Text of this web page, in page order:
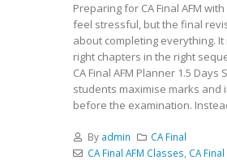
Preparing for CA Final AFM
feel stressful, but the final
about completing everything.
right chapters in the right
CA Final AFM Planner 1.5 Days
students maximise marks and
before the examination.
By admin
CA Final
CA Final AFM Classes CA